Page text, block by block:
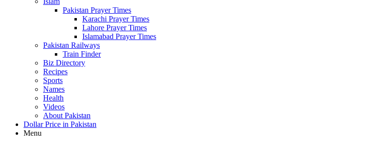
Pakistan Prayer Times
Karachi Prayer Times
Lahore Prayer Times
Islamabad Prayer Times
Pakistan Railways
Train Finder
Biz Directory
Recipes
Sports
Names
Health
Videos
About Pakistan
Dollar Price in Pakistan
Menu